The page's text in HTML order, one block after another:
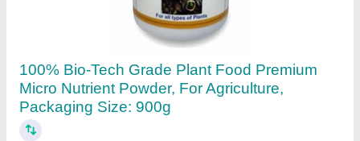
Powder Azospirillum Dextrose Base,
Packaging Type: Bag, 25 Kg
₹ 700